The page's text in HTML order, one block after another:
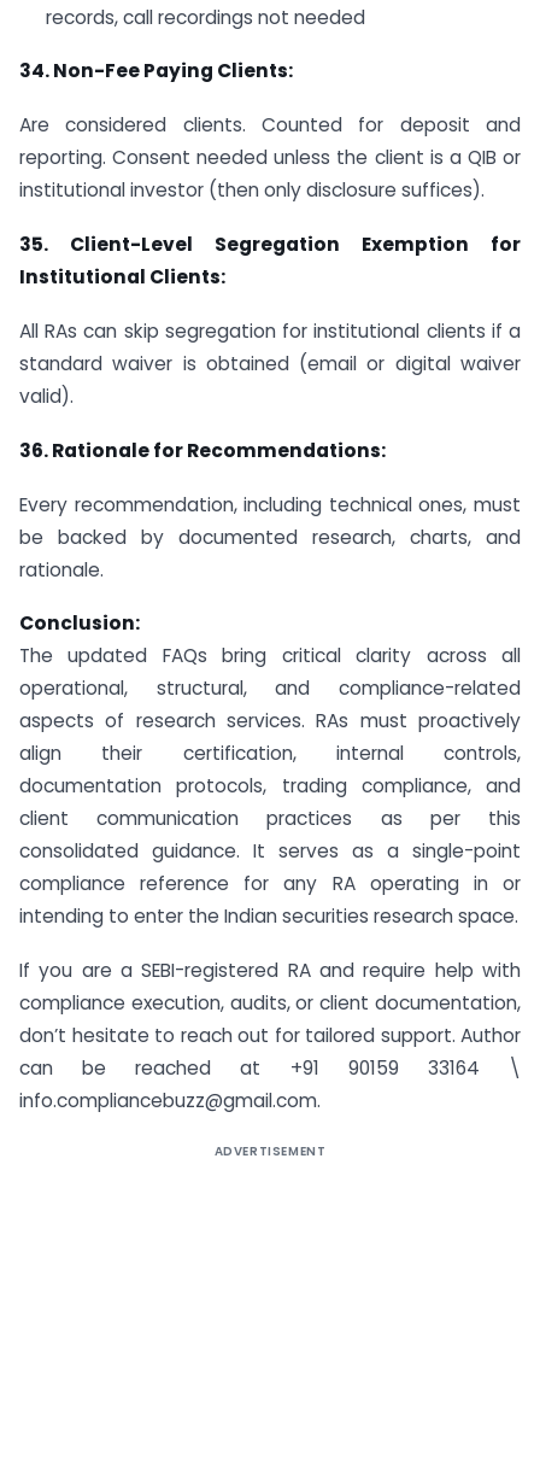
records, call recordings not needed
34.Non-Fee Paying Clients:
Are considered clients. Counted for deposit and
reporting. Consent needed unless the client is a QIB or
institutional investor (then only disclosure suffices).
35. Client-Level Segregation Exemption for
Institutional Clients:
All RAs can skip segregation for institutional clients if a
standard waiver is obtained (email or digital waiver
valid).
36.Rationale for Recommendations:
Every recommendation, including technical ones, must
be backed by documented research, charts, and
rationale.
Conclusion:
The updated FAQs bring critical clarity across all
operational, structural, and compliance-related
aspects of research services. RAs must proactively
align their certification, internal controls,
documentation protocols, trading compliance, and
client communication practices as per this
consolidated guidance. It serves as a single-point
compliance reference for any RA operating in or
intending to enter the Indian securities research space.
If you are a SEBI-registered RA and require help with
compliance execution, audits, or client documentation,
don’t hesitate to reach out for tailored support. Author
can be reached at +91 90159 33164 \
info.compliancebuzz@gmail.com.
ADVERTISEMENT